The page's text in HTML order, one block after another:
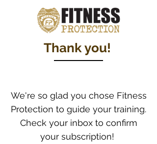
Thank you!
We're so glad you chose Fitness
Protection to guide your training.
Check your inbox to confirm
your subscription!